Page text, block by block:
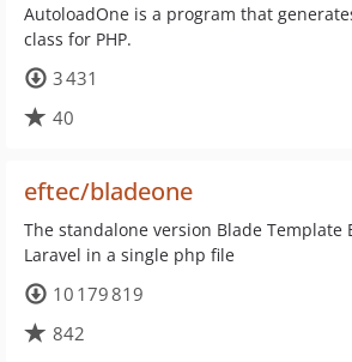
AutoloadOne is a program that
class for PHP.
3 431
40
eftec/bladeone
The standalone version Blade Template
Laravel in a single php file
10 179 819
842